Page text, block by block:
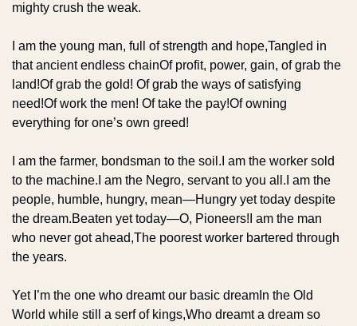
mighty crush the weak.
I am the young man, full of strength and hope,Tangled in
that ancient endless chainOf profit, power, gain, of grab the
land!Of grab the gold! Of grab the ways of satisfying
need!Of work the men! Of take the pay!Of owning
everything for one’s own greed!
I am the farmer, bondsman to the soil. I am the worker sold
to the machine. I am the Negro, servant to you all. I am the
people, humble, hungry, mean—Hungry yet today despite
the dream.Beaten yet today—O, Pioneers! I am the man
who never got ahead,The poorest worker bartered through
the years.
Yet I’m the one who dreamt our basic dream In the Old
World while still a serf of kings,Who dreamt a dream so